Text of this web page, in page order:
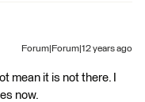
Forum|Forum|12 years ago
mean it is not there. I
now.